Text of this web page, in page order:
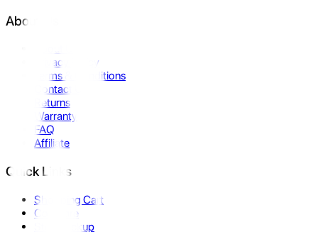
About Us
Privacy Policy
Terms & Conditions
Contact Us
Returns
Warranty
FAQ
Affiliate
Quick Links
Shopping Cart
Compare
Store Pickup